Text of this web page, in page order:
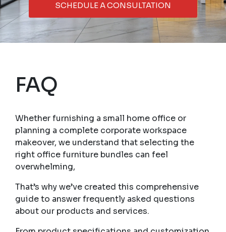
SCHEDULE A CONSULTATION
FAQ
Whether furnishing a small home office or
planning a complete corporate workspace
makeover, we understand that selecting the
right office furniture bundles can feel
overwhelming,
That’s why we’ve created this comprehensive
guide to answer frequently asked questions
about our products and services.